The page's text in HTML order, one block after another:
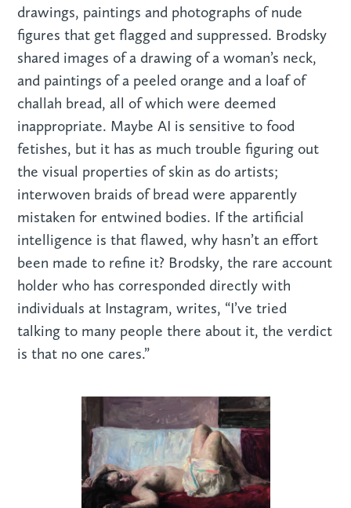
drawings, paintings and photographs of nude
figures that get flagged and suppressed. Brodsky
shared images of a drawing of a woman’s neck,
and paintings of a peeled orange and a loaf of
challah bread, all of which were deemed
inappropriate. Maybe AI is sensitive to food
fetishes, but it has as much trouble figuring out
the visual properties of skin as do artists;
interwoven braids of bread were apparently
mistaken for entwined bodies. If the artificial
intelligence is that flawed, why hasn’t an effort
been made to refine it? Brodsky, the rare account
holder who has corresponded directly with
individuals at Instagram, writes, “I’ve tried
talking to many people there about it, the verdict
is that no one cares.”